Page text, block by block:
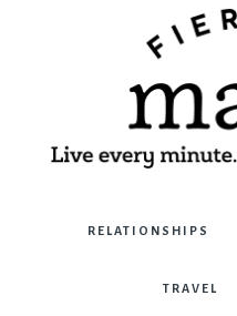
Marie
RELATIONSHIPS
TRAVEL